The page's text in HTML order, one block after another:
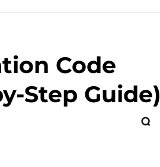
Code
Step Guide)